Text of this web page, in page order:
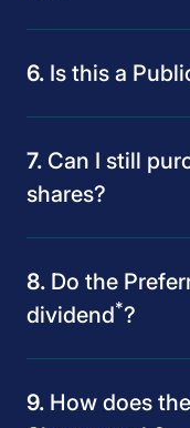
Is this a
Can I still
shares?
Do the
dividend*?
How does